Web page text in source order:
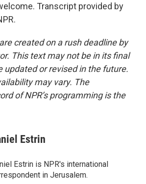
Transcript provided by
created on a rush deadline by
This text may not be in its final
updated or revised in the future.
may vary. The
of NPR’s programming is the
Estrin
Estrin is NPR's international
in Jerusalem.